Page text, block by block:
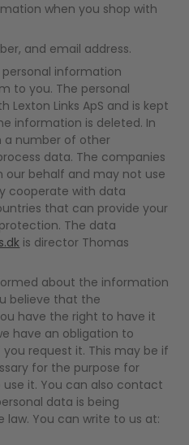
when you shop with
and email address.
information
to you. The personal
Lexton Links ApS and is kept
information is deleted. In
a number of other
data. The companies
our behalf and may not use
cooperate with data
that can provide your
The data
is director Thomas
about the information
believe that the
have the right to have it
have an obligation to
request it. This may be if
for the purpose for
it. You can also contact
data is being
You can write to us at: